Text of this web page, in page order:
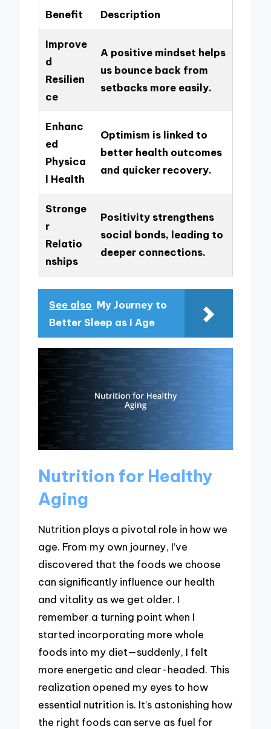
Benefit Description
Improve
d
Resilien
ce
A positive mindset helps
us bounce back from
setbacks more easily.
Enhanc
ed
Physica
l Health
Optimism is linked to
better health outcomes
and quicker recovery.
Stronge
r
Relatio
nships
Positivity strengthens
social bonds, leading to
deeper connections.
See also My Journey to
Better Sleep as I Age
Nutrition for Healthy
Aging
Nutrition plays a pivotal role in how we
age. From my own journey, I’ve
discovered that the foods we choose
can significantly influence our health
and vitality as we get older. I
remember a turning point when I
started incorporating more whole
foods into my diet—suddenly, I felt
more energetic and clear-headed. This
realization opened my eyes to how
essential nutrition is. It’s astonishing how
the right foods can serve as fuel for